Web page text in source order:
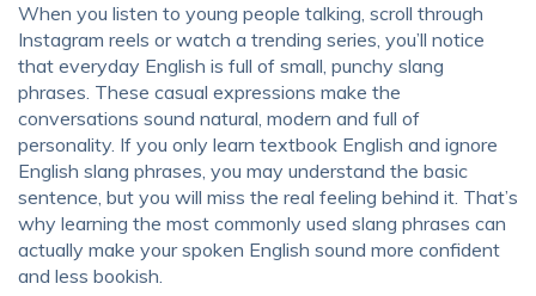
When you listen to young people talking, scroll through
Instagram reels or watch a trending series, you’ll notice
that everyday English is full of small, punchy slang
phrases. These casual expressions make the
conversations sound natural, modern and full of
personality. If you only learn textbook English and ignore
English slang phrases, you may understand the basic
sentence, but you will miss the real feeling behind it. That’s
why learning the most commonly used slang phrases can
actually make your spoken English sound more confident
and less bookish.